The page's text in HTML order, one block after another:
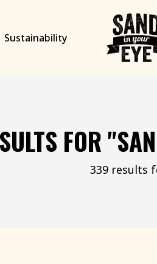
Sustainability
FOR
339 results